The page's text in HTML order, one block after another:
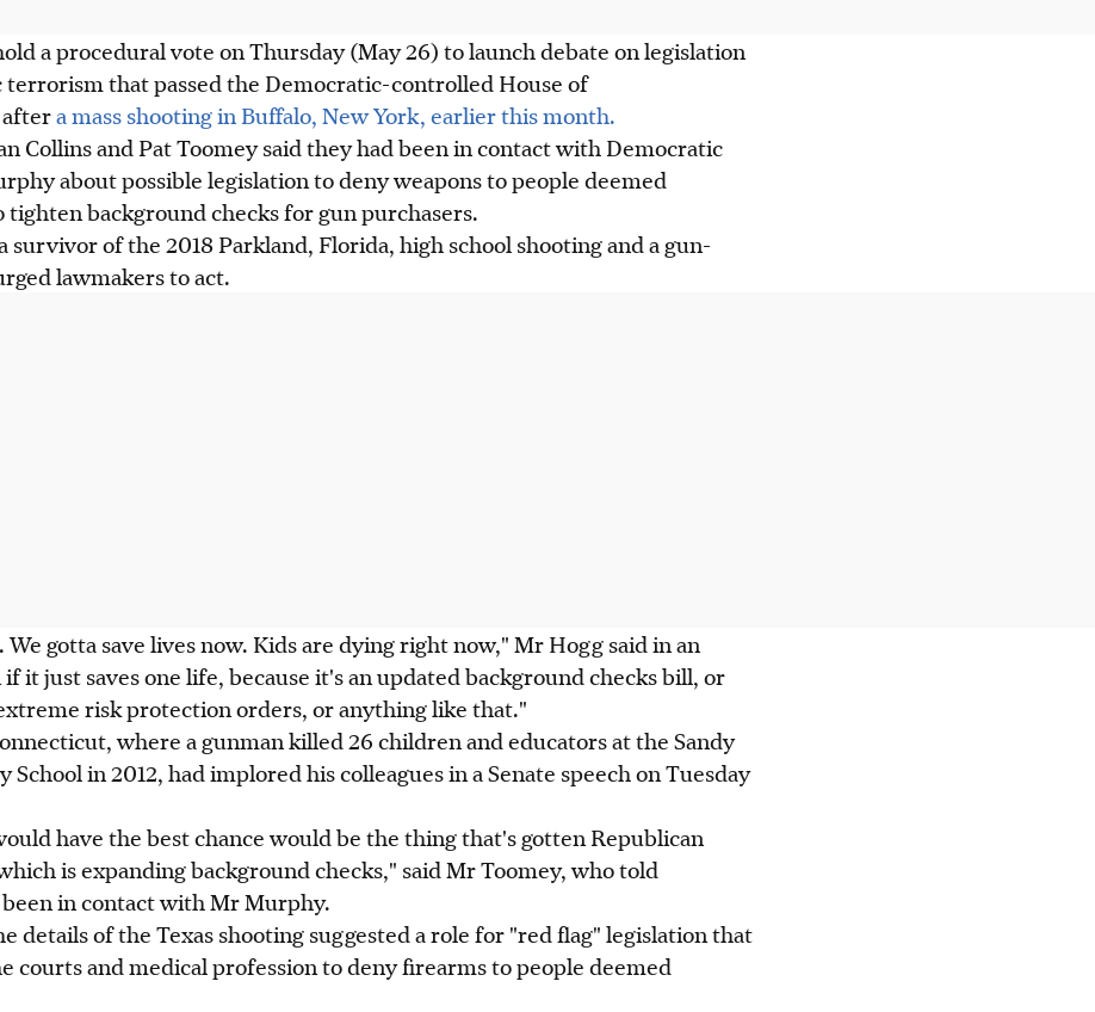
a procedural vote on Thursday (May 26) to launch debate on legislation
that passed the Democratic-controlled House of
a mass shooting in Buffalo, New York, earlier this month.
Collins and Pat Toomey said they had been in contact with Democratic
about possible legislation to deny weapons to people deemed
tighten background checks for gun purchasers.
survivor of the 2018 Parkland, Florida, high school shooting and a gun-
lawmakers to act.
gotta save lives now. Kids are dying right now," Mr Hogg said in an
it just saves one life, because it's an updated background checks bill, or
risk protection orders, or anything like that."
where a gunman killed 26 children and educators at the Sandy
in 2012, had implored his colleagues in a Senate speech on Tuesday
have the best chance would be the thing that's gotten Republican
is expanding background checks," said Mr Toomey, who told
in contact with Mr Murphy.
details of the Texas shooting suggested a role for "red flag" legislation that
courts and medical profession to deny firearms to people deemed